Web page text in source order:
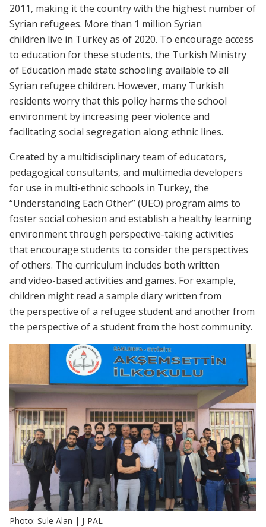
2011, making it the country with the highest number of
Syrian refugees. More than 1 million Syrian
children live in Turkey as of 2020. To encourage access
to education for these students, the Turkish Ministry
of Education made state schooling available to all
Syrian refugee children. However, many Turkish
residents worry that this policy harms the school
environment by increasing peer violence and
facilitating social segregation along ethnic lines.
Created by a multidisciplinary team of educators,
pedagogical consultants, and multimedia developers
for use in multi-ethnic schools in Turkey, the
“Understanding Each Other” (UEO) program aims to
foster social cohesion and establish a healthy learning
environment through perspective-taking activities
that encourage students to consider the perspectives
of others. The curriculum includes both written
and video-based activities and games. For example,
children might read a sample diary written from
the perspective of a refugee student and another from
the perspective of a student from the host community.
Photo: Sule Alan | J-PAL